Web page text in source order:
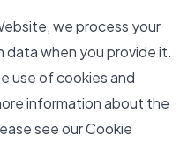
we process your
data when you provide it.
use of cookies and
information about the
see our Cookie